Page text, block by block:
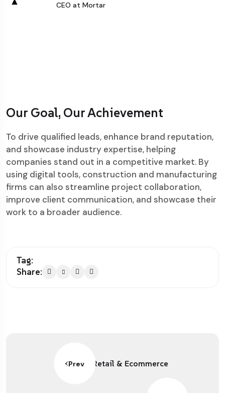
CEO at Mortar
Our Goal, Our Achievement
To drive qualified leads, enhance brand reputation,
and showcase industry expertise, helping
companies stand out in a competitive market. By
using digital tools, construction and manufacturing
firms can also streamline project collaboration,
improve client communication, and showcase their
work to a broader audience.
Tag:
Share:
Prev Retail & Ecommerce